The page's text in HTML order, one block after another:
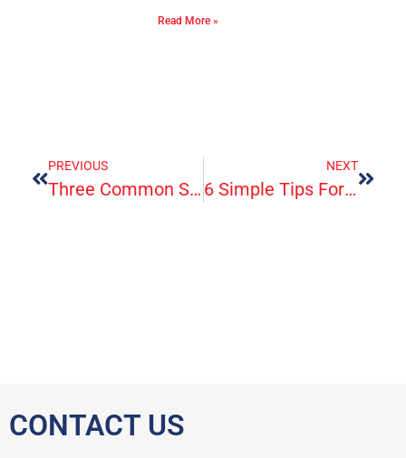
Read More »
PREVIOUS
Three Common Skin Rashes In Children
NEXT
6 Simple Tips For Using An Ice Bath For Injury Recovery
CONTACT US